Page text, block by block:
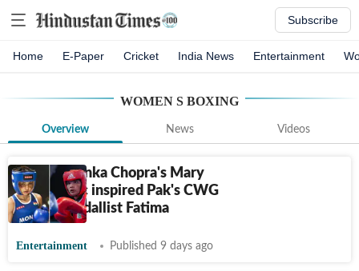
Subscribe
Home E-Paper Cricket India News Entertainment
WOMEN S BOXING
Overview News Videos
How Priyanka Chopra's Mary
Kom biopic inspired Pak's CWG
boxing medallist Fatima
Entertainment Published 9 days ago